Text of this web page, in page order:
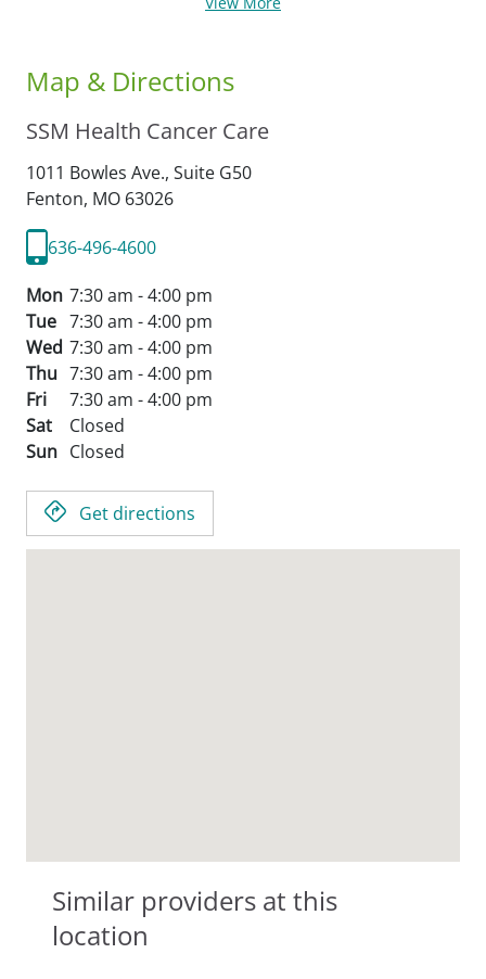
Map & Directions
SSM Health Cancer Care
1011 Bowles Ave., Suite G50
Fenton, MO 63026
636-496-4600
Mon 7:30 am - 4:00 pm
Tue 7:30 am - 4:00 pm
Wed 7:30 am - 4:00 pm
Thu 7:30 am - 4:00 pm
Fri
7:30 am - 4:00 pm
Sat
Closed
Sun Closed
Get directions
Similar providers at this
location